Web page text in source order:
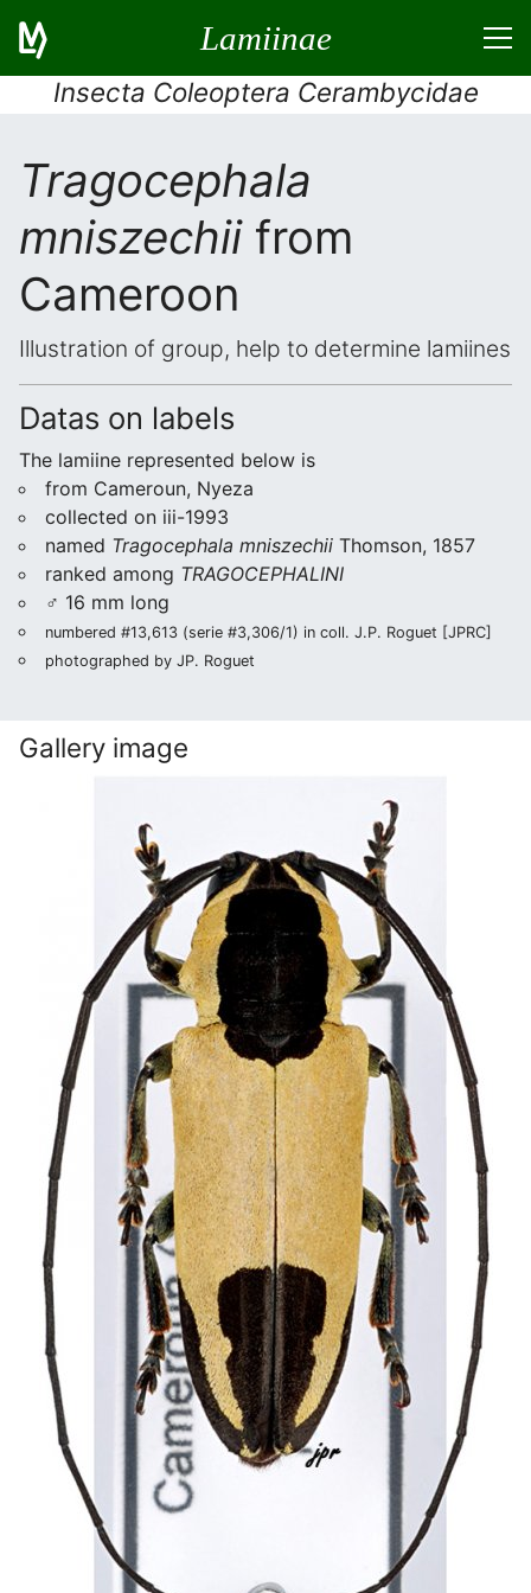
Lamiinae
Insecta Coleoptera Cerambycidae
Tragocephala
mniszechiifrom
Cameroon
Illustration of group, help to determine lamiines
Datas on labels
The lamiine represented below is
from Cameroun, Nyeza
collected on iii-1993
named Tragocephala mniszechii Thomson, 1857
ranked among TRAGOCEPHALINI
♂ 16 mm long
numbered #13,613 (serie #3,306/1) in coll. J.P. Roguet [JPRC]
photographed by JP. Roguet
Gallery image